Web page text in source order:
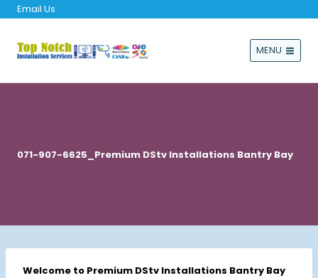
Email Us
MENU
071-907-6625_Premium DStv Installations Bantry Bay
Welcome to Premium DStv Installations Bantry Bay